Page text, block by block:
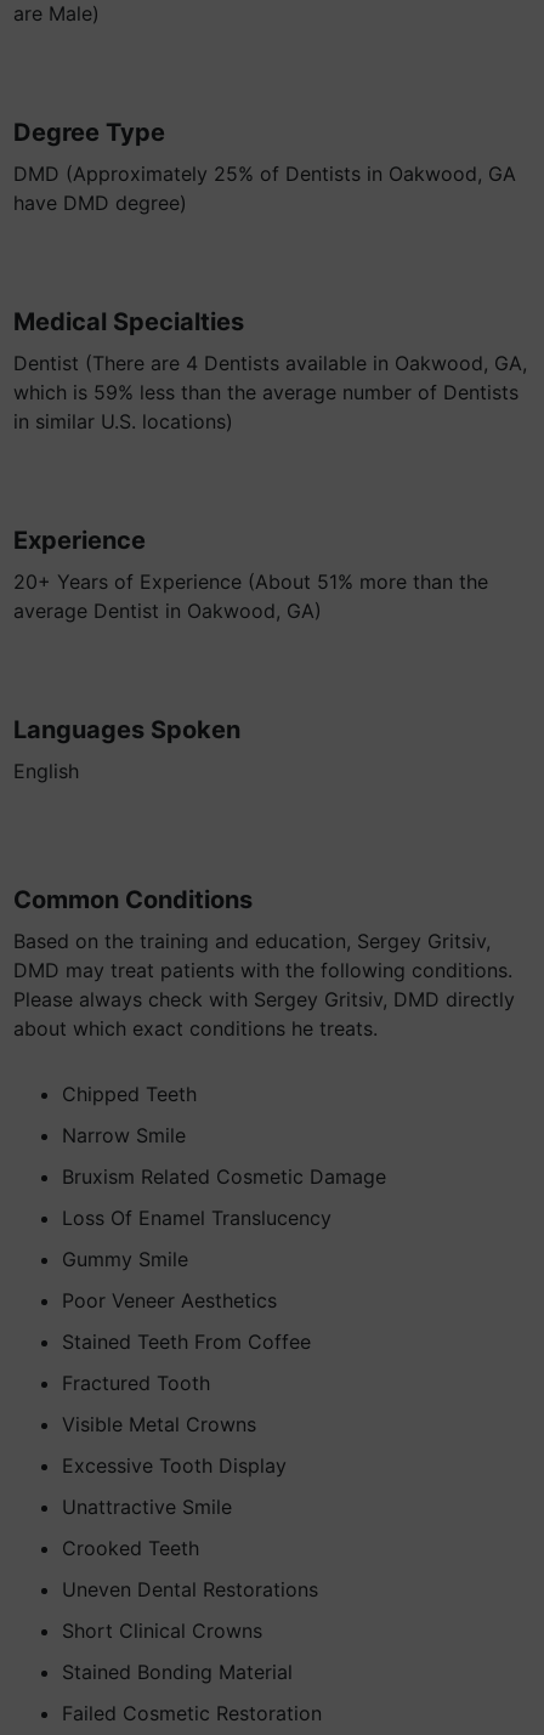
are Male)
Degree Type
DMD (Approximately 25% of Dentists in Oakwood, GA
have DMD degree)
Medical Specialties
Dentist (There are 4 Dentists available in Oakwood, GA,
which is 59% less than the average number of Dentists
in similar U.S. locations)
Experience
20+ Years of Experience (About 51% more than the
average Dentist in Oakwood, GA)
Languages Spoken
English
Common Conditions
Based on the training and education, Sergey Gritsiv,
DMD may treat patients with the following conditions.
Please always check with Sergey Gritsiv, DMD directly
about which exact conditions he treats.
Chipped Teeth
Narrow Smile
Bruxism Related Cosmetic Damage
Loss Of Enamel Translucency
Gummy Smile
Poor Veneer Aesthetics
Stained Teeth From Coffee
Fractured Tooth
Visible Metal Crowns
Excessive Tooth Display
Unattractive Smile
Crooked Teeth
Uneven Dental Restorations
Short Clinical Crowns
Stained Bonding Material
Failed Cosmetic Restoration